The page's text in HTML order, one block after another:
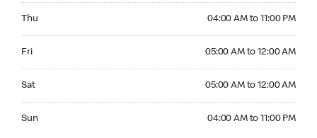
Thu 04:00 AM to 11:00 PM
Fri 05:00 AM to 12:00 AM
Sat 05:00 AM to 12:00 AM
Sun 04:00 AM to 11:00 PM